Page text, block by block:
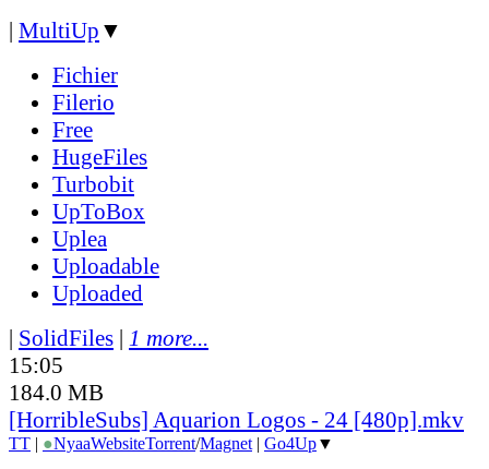
| MultiUp ▼
Fichier
Filerio
Free
HugeFiles
Turbobit
UpToBox
Uplea
Uploadable
Uploaded
| SolidFiles | 1 more...
15:05
184.0 MB
[HorribleSubs] Aquarion Logos - 24 [480p].mkv
TT | ●NyaaWebsiteTorrent/Magnet | Go4Up▼